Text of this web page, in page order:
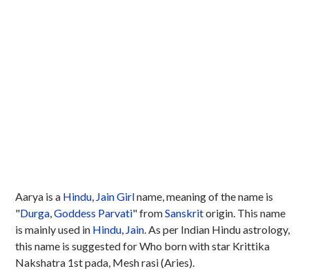
Aarya is a Hindu, JainGirlname, meaning of the name is
"Durga,Goddess Parvati" fromSanskritorigin. This name
is mainly used in Hindu, Jain. As per Indian Hindu astrology,
this name is suggested for Who born with star Krittika
Nakshatra 1st pada, Mesh rasi (Aries).